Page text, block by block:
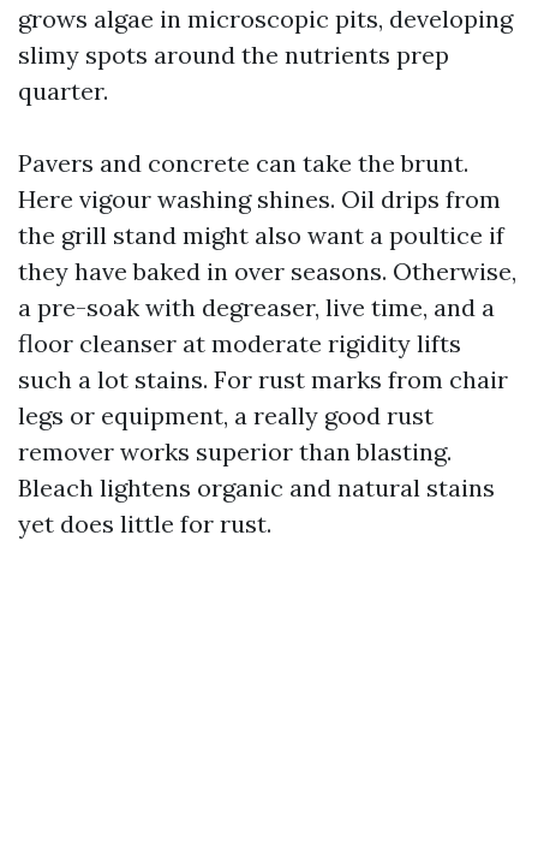
grows algae in microscopic pits, developing
slimy spots around the nutrients prep
quarter.
Pavers and concrete can take the brunt.
Here vigour washing shines. Oil drips from
the grill stand might also want a poultice if
they have baked in over seasons. Otherwise,
a pre-soak with degreaser, live time, and a
floor cleanser at moderate rigidity lifts
such a lot stains. For rust marks from chair
legs or equipment, a really good rust
remover works superior than blasting.
Bleach lightens organic and natural stains
yet does little for rust.